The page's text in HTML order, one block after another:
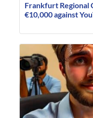
Frankfurt Regional
€10,000 against